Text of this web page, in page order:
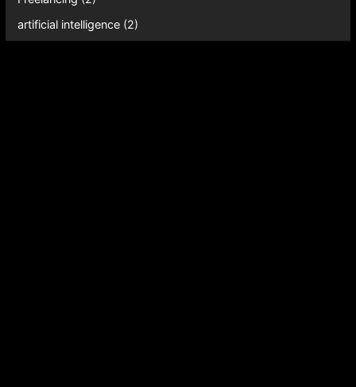
artificial intelligence (2)